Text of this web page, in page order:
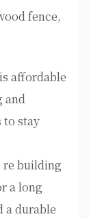
fence,
affordable
and
to stay
building
a long
a durable